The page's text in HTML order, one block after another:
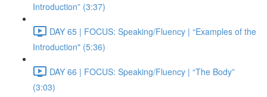
Introduction” (3:37)
DAY 65 | FOCUS: Speaking/Fluency | “Examples of the
Introduction" (5:36)
DAY 66 | FOCUS: Speaking/Fluency | “The Body”
(3:03)